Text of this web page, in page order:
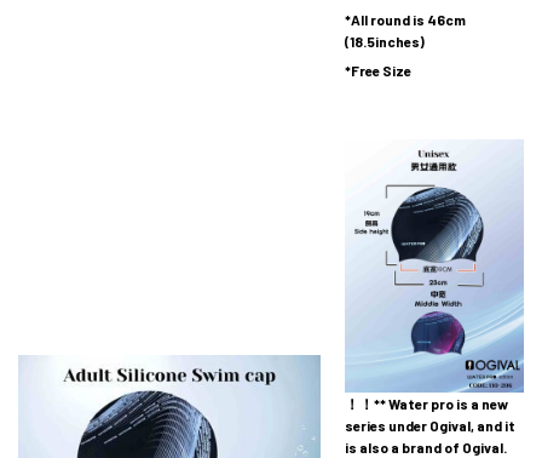
*All round is 46cm
(18.5inches)
*Free Size
！！** Water pro is a new
series under Ogival, and it
is also a brand of Ogival.